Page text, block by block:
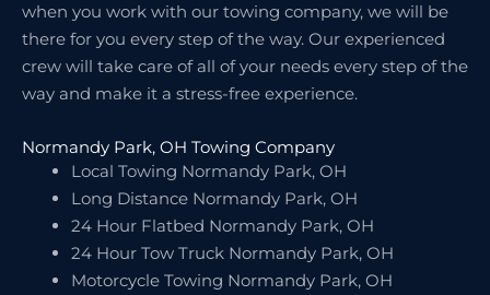
when you work with our towing company, we will be
there for you every step of the way. Our experienced
crew will take care of all of your needs every step of the
way and make it a stress-free experience.
Normandy Park, OH Towing Company
Local Towing Normandy Park, OH
Long Distance Normandy Park, OH
24 Hour Flatbed Normandy Park, OH
24 Hour Tow Truck Normandy Park, OH
Motorcycle Towing Normandy Park, OH